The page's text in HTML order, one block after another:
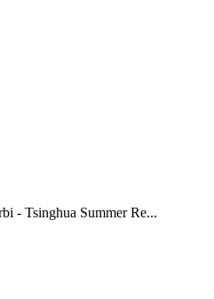
- Tsinghua Summer Re...